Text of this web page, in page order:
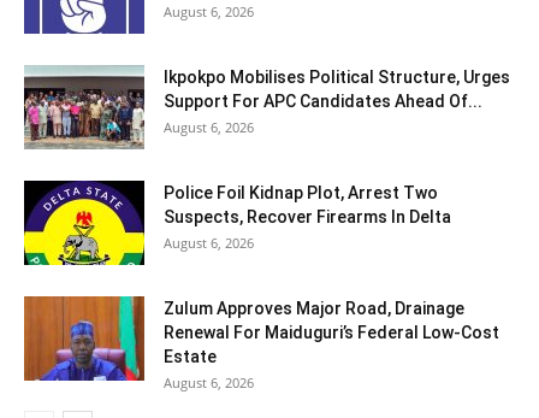
August 6, 2026
Ikpokpo Mobilises Political Structure, Urges
Support For APC Candidates Ahead Of...
August 6, 2026
Police Foil Kidnap Plot, Arrest Two
Suspects, Recover Firearms In Delta
August 6, 2026
Zulum Approves Major Road, Drainage
Renewal For Maiduguri’s Federal Low-Cost
Estate
August 6, 2026